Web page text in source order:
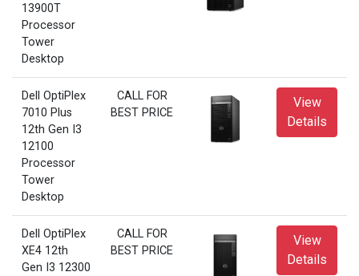
13900T
Processor
Tower
Desktop
Dell OptiPlex
7010 Plus
12th Gen I3
12100
Processor
Tower
Desktop
CALL FOR
BEST PRICE
View
Details
Dell OptiPlex
XE4 12th
Gen I3 12300
CALL FOR
BEST PRICE
View
Details